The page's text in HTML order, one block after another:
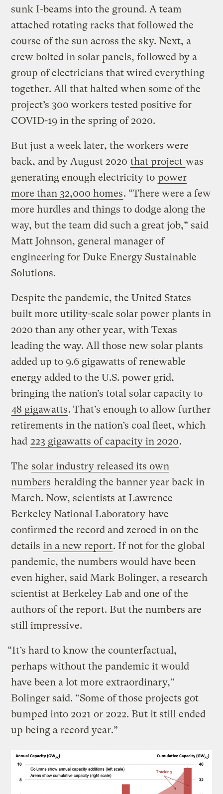
sunk I-beams into the ground. A team
attached rotating racks that followed the
course of the sun across the sky. Next, a
crew bolted in solar panels, followed by a
group of electricians that wired everything
together. All that halted when some of the
project’s 300 workers tested positive for
COVID-19 in the spring of 2020.
But just a week later, the workers were
back, and by August 2020 that project was
generating enough electricity to power
more than 32,000 homes. “There were a few
more hurdles and things to dodge along the
way, but the team did such a great job,” said
Matt Johnson, general manager of
engineering for Duke Energy Sustainable
Solutions.
Despite the pandemic, the United States
built more utility-scale solar power plants in
2020 than any other year, with Texas
leading the way. All those new solar plants
added up to 9.6 gigawatts of renewable
energy added to the U.S. power grid,
bringing the nation’s total solar capacity to
48 gigawatts. That’s enough to allow further
retirements in the nation’s coal fleet, which
had 223 gigawatts of capacity in 2020.
The solar industry released its own
numbers heralding the banner year back in
March. Now, scientists at Lawrence
Berkeley National Laboratory have
confirmed the record and zeroed in on the
details in a new report. If not for the global
pandemic, the numbers would have been
even higher, said Mark Bolinger, a research
scientist at Berkeley Lab and one of the
authors of the report. But the numbers are
still impressive.
“It’s hard to know the counterfactual,
perhaps without the pandemic it would
have been a lot more extraordinary,”
Bolinger said. “Some of those projects got
bumped into 2021 or 2022. But it still ended
up being a record year.”